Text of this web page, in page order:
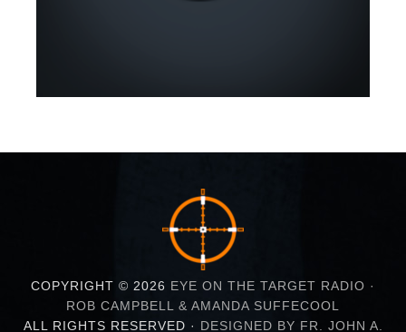
COPYRIGHT © 2026 EYE ON THE TARGET RADIO ·
ROB CAMPBELL & AMANDA SUFFECOOL
ALL RIGHTS RESERVED · DESIGNED BY FR. JOHN A.